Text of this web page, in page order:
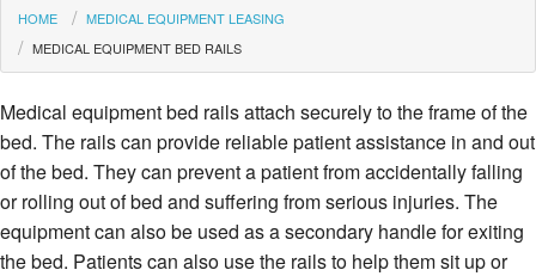
HOME
MEDICAL EQUIPMENT LEASING
MEDICAL EQUIPMENT BED RAILS
Medical equipment bed rails attach securely to the frame of the
bed. The rails can provide reliable patient assistance in and out
of the bed. They can prevent a patient from accidentally falling
or rolling out of bed and suffering from serious injuries. The
equipment can also be used as a secondary handle for exiting
the bed. Patients can also use the rails to help them sit up or